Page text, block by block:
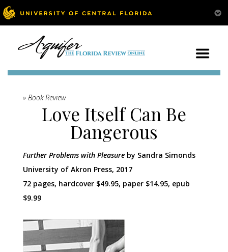
» Book Review
Love Itself Can Be
Dangerous
Further Problems with Pleasure by Sandra Simonds
University of Akron Press, 2017
72 pages, hardcover $49.95, paper $14.95, epub
$9.99